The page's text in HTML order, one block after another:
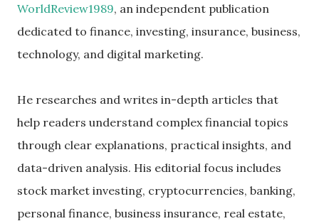
WorldReview1989, an independent publication
dedicated to finance, investing, insurance, business,
technology, and digital marketing.
He researches and writes in-depth articles that
help readers understand complex financial topics
through clear explanations, practical insights, and
data-driven analysis. His editorial focus includes
stock market investing, cryptocurrencies, banking,
personal finance, business insurance, real estate,